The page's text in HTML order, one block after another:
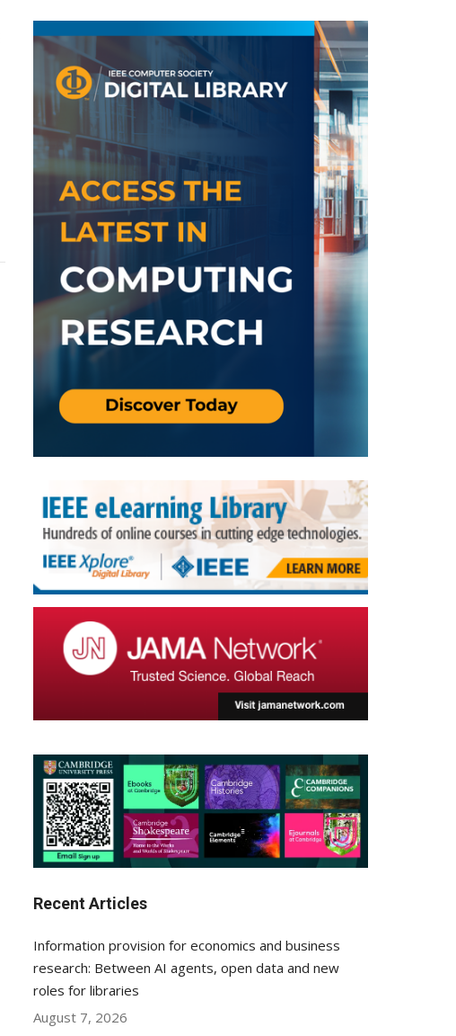
Recent Articles
Information provision for economics and business
research: Between AI agents, open data and new
roles for libraries
August 7, 2026